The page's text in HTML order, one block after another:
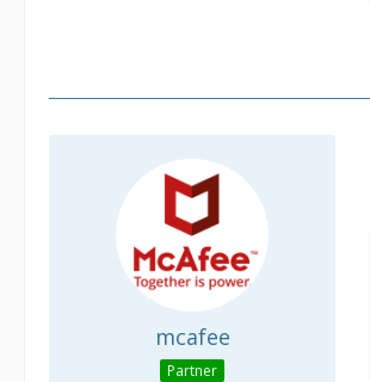
mcafee
Partner